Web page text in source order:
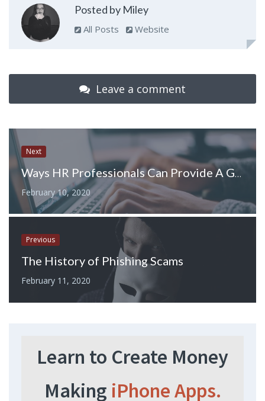
Posted by Miley
All Posts Website
Leave a comment
Next
Ways HR Professionals Can Provide A Great Experience For All Employees
February 10, 2020
Previous
The History of Phishing Scams
February 11, 2020
Learn to Create Money
Making iPhone Apps.